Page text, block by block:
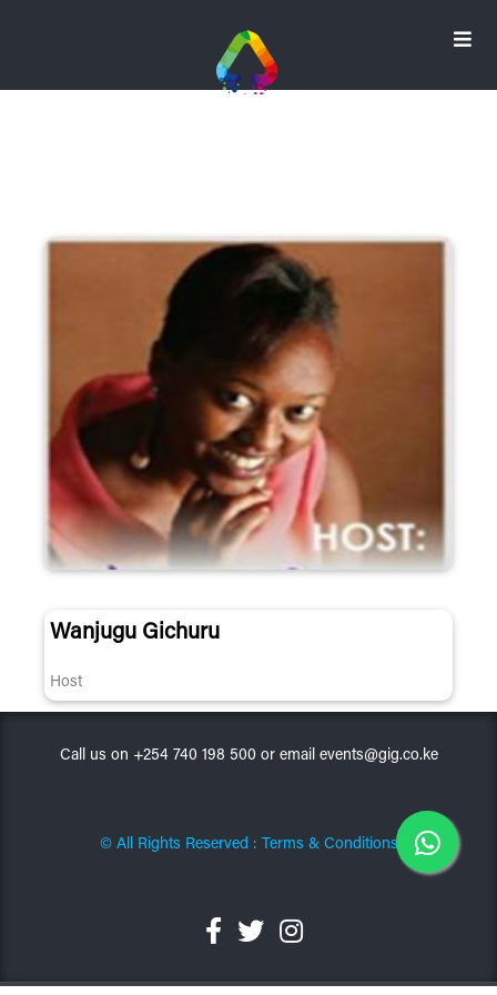
Wanjugu Gichuru
Host
Call us on +254 740 198 500 or email events@gig.co.ke
© All Rights Reserved : Terms & Conditions